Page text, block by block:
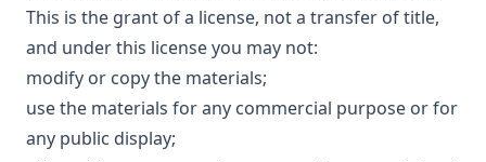
This is the grant of a license, not a transfer of title,
and under this license you may not:
modify or copy the materials;
use the materials for any commercial purpose or for
any public display;